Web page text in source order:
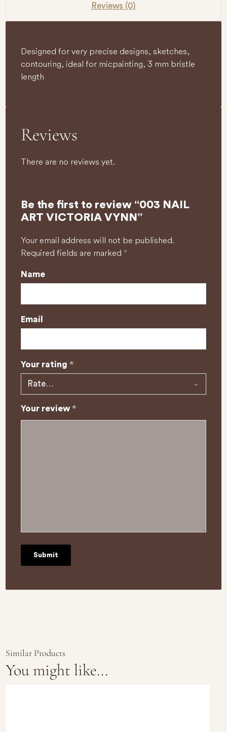
Reviews (0)
Designed for very precise designs, sketches,
contouring, ideal for micpainting, 3 mm bristle
length
Reviews
There are no reviews yet.
Be the first to review “003 NAIL
ART VICTORIA VYNN”
Your email address will not be published.
Required fields are marked*
Name
Email
Your rating*
Your review*
Similar Products
You might like...